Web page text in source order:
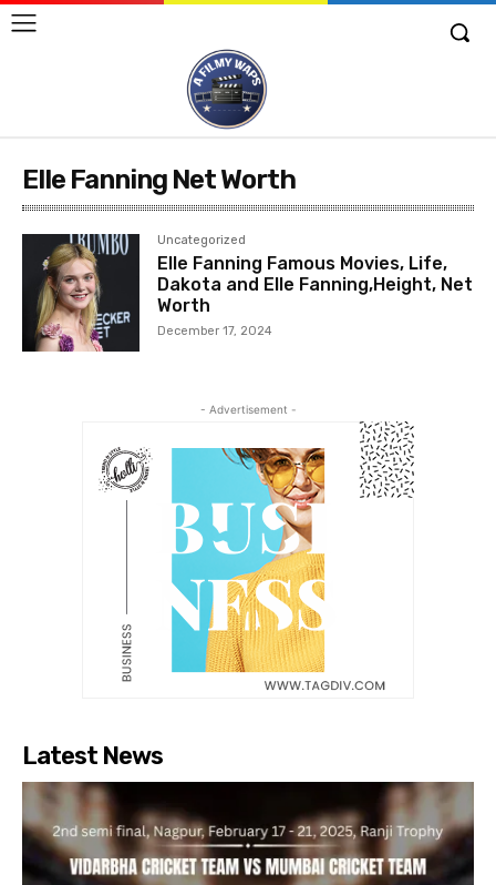
Elle Fanning Net Worth
Uncategorized
Elle Fanning Famous Movies, Life,
Dakota and Elle Fanning,Height, Net
Worth
December 17, 2024
- Advertisement -
Latest News